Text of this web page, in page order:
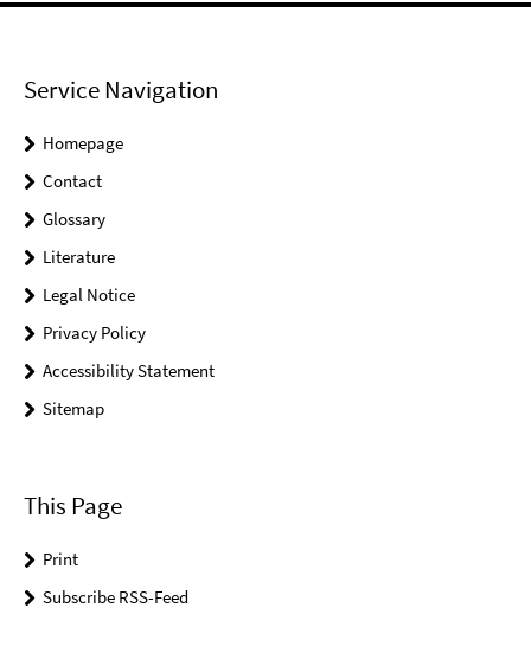
Service Navigation
Homepage
Contact
Glossary
Literature
Legal Notice
Privacy Policy
Accessibility Statement
Sitemap
This Page
Print
Subscribe RSS-Feed